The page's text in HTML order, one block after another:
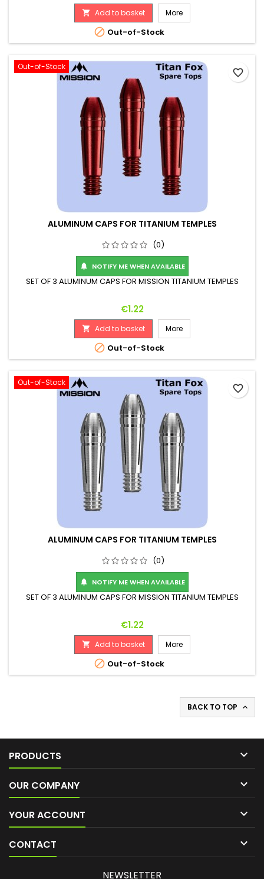
 Add to basket More
 Out-of-Stock
Out-of-Stock
ALUMINUM CAPS FOR TITANIUM TEMPLES
(0)
 NOTIFY ME WHEN AVAILABLE
SET OF 3 ALUMINUM CAPS FOR MISSION TITANIUM TEMPLES
Price
€1.22
 Add to basket More
 Out-of-Stock
favorite_border
Out-of-Stock
ALUMINUM CAPS FOR TITANIUM TEMPLES
(0)
 NOTIFY ME WHEN AVAILABLE
SET OF 3 ALUMINUM CAPS FOR MISSION TITANIUM TEMPLES
Price
€1.22
 Add to basket More
 Out-of-Stock
favorite_border
BACK TO TOP 
PRODUCTS 
OUR COMPANY 
YOUR ACCOUNT 
CONTACT 
NEWSLETTER